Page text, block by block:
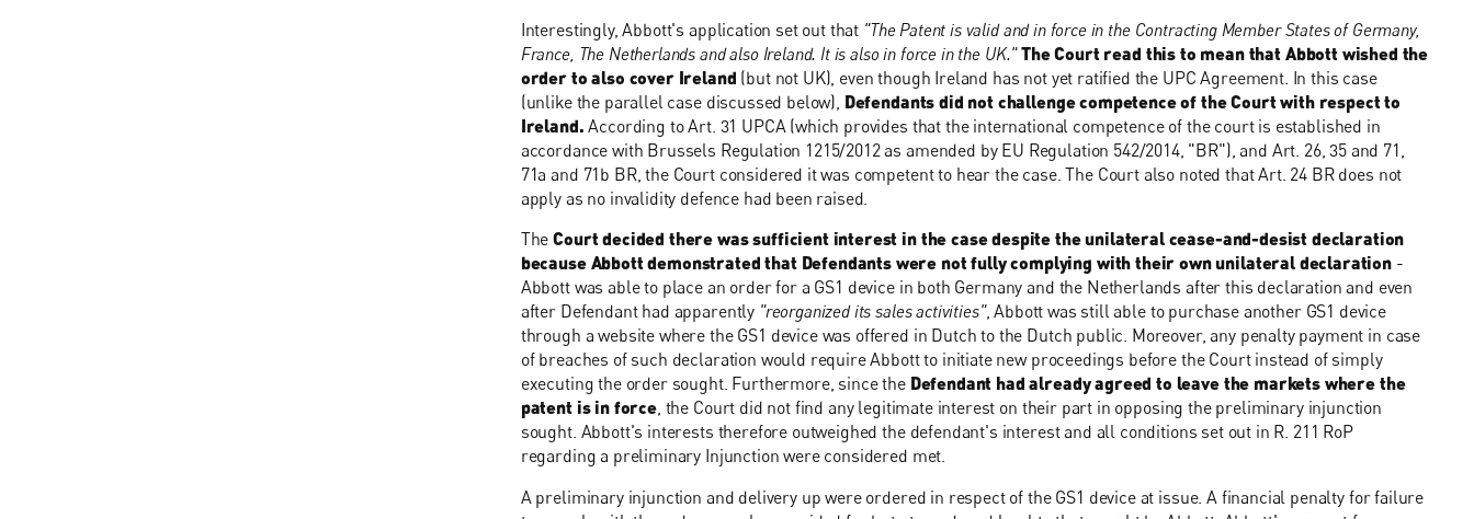
Interestingly, Abbott's application set out that "The Patent is valid and in force in the Contracting Member States of Germany,
France, The Netherlands and also Ireland. It is also in force in the UK." The Court read this to mean that Abbott wished the
order to also cover Ireland (but not UK), even though Ireland has not yet ratified the UPC Agreement. In this case
(unlike the parallel case discussed below), Defendants did not challenge competence of the Court with respect to
Ireland. According to Art. 31 UPCA (which provides that the international competence of the court is established in
accordance with Brussels Regulation 1215/2012 as amended by EU Regulation 542/2014, "BR"), and Art. 26, 35 and 71,
71a and 71b BR, the Court considered it was competent to hear the case. The Court also noted that Art. 24 BR does not
apply as no invalidity defence had been raised.
TheCourt decided there was sufficient interest in the case despite the unilateral cease-and-desist declaration
because Abbott demonstrated that Defendants were not fully complying with their own unilateral declaration-
Abbott was able to place an order for a GS1 device in both Germany and the Netherlands after this declaration and even
after Defendant had apparently "reorganized its sales activities", Abbott was still able to purchase another GS1 device
through a website where the GS1 device was offered in Dutch to the Dutch public. Moreover, any penalty payment in case
of breaches of such declaration would require Abbott to initiate new proceedings before the Court instead of simply
executing the order sought. Furthermore, since the Defendant had already agreed to leave the markets where the
patent is in force, the Court did not find any legitimate interest on their part in opposing the preliminary injunction
sought. Abbott's interests therefore outweighed the defendant's interest and all conditions set out in R. 211 RoP
regarding a preliminary Injunction were considered met.
A preliminary injunction and delivery up were ordered in respect of the GS1 device at issue. A financial penalty for failure